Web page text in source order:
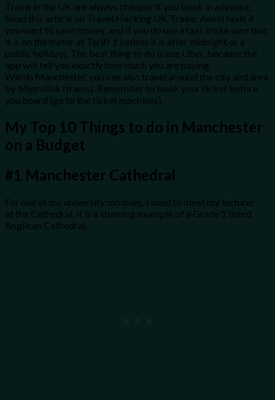
Trains in the UK are always cheaper if you book in advance.
Read this article on Travel Hacking UK Trains. Avoid taxis if
you want to save money, and if you do use a taxi, make sure that
it is on the meter at Tariff 1 (unless it is after midnight or a
public holiday). The best thing to do is use Uber, because the
app will tell you exactly how much you are paying.
Within Manchester, you can also travel around the city and area
by Metrolink (trams). Remember to book your ticket before
you board (go to the ticket machines).
My Top 10 Things to do in Manchester
on a Budget
#1 Manchester Cathedral
For one of my university modules, I used to meet my lecturer
at the Cathedral. It is a stunning example of a Grade 1 listed
Anglican Cathedral.